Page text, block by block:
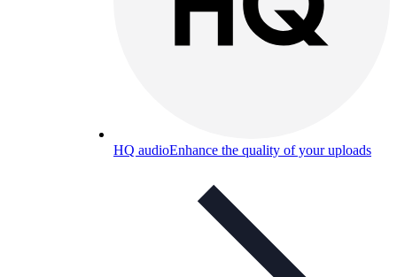
HQ audioEnhance the quality of your uploads